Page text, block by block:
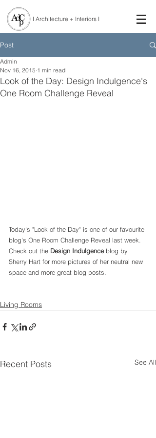
I Architecture + Interiors I
Post
Look of the Day: Design Indulgence's
One Room Challenge Reveal
Admin
Nov 16, 2015 1 min read
Today's "Look of the Day" is one of our favourite
blog's One Room Challenge Reveal last week.
Check out the Design Indulgence blog by
Sherry Hart for more pictures of her neutral new
space and more great blog posts.
Living Rooms
Recent Posts See All